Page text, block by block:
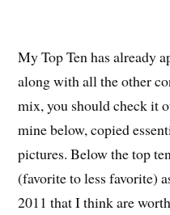
My Top Ten has already
along with all the other
mix, you should check it
mine below, copied
pictures. Below the top
(favorite to less favorite)
2011 that I think are